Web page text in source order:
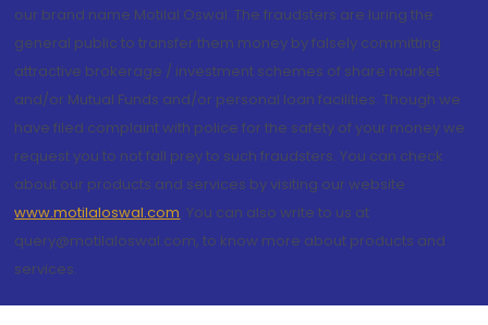
our brand name Motilal Oswal. The fraudsters are luring the
general public to transfer them money by falsely committing
attractive brokerage / investment schemes of share market
and/or Mutual Funds and/or personal loan facilities. Though we
have filed complaint with police for the safety of your money we
request you to not fall prey to such fraudsters. You can check
about our products and services by visiting our website
www.motilaloswal.com. You can also write to us at
query@motilaloswal.com, to know more about products and
services.